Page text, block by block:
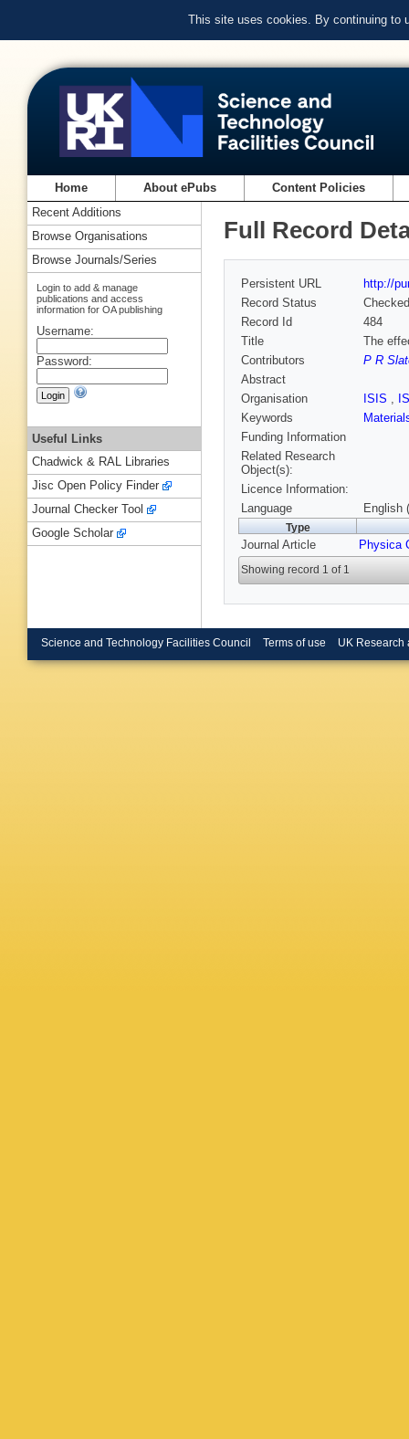
This site uses cookies. By continuing to
Home About ePubs Content Policies
Full Record
Persistent URL
http://
Record Status
Checked
Record Id
484
Title
The
Contributors
P R
Abstract
Organisation
ISIS ,
Keywords
Funding Information
Related Research
Object(s):
Licence Information:
Language
English
Type
Journal Article Physica
Showing record 1 of 1
Recent Additions
Browse Organisations
Browse Journals/Series
Login to add & manage
publications and access
information for OA publishing
Username:
Password:
Useful Links
Chadwick & RAL Libraries
Jisc Open Policy Finder
Journal Checker Tool
Google Scholar
Science and Technology Facilities Council Terms of use UK Research